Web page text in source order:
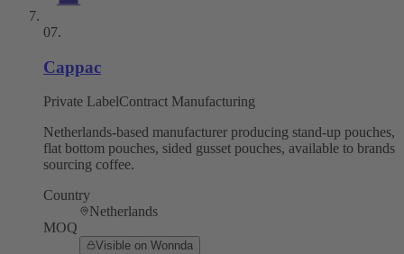
07.
Cappac
Private LabelContract Manufacturing
Netherlands-based manufacturer producing stand-up pouches,
flat bottom pouches, sided gusset pouches, available to brands
sourcing coffee.
Country
Netherlands
MOQ
Visible on Wonnda